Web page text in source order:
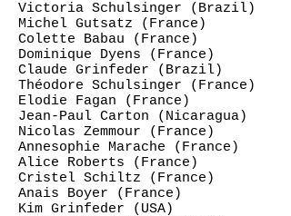
Victoria Schulsinger (Brazil)
Michel Gutsatz (France)
Colette Babau (France)
Dominique Dyens (France)
Claude Grinfeder (Brazil)
Théodore Schulsinger (France)
Elodie Fagan (France)
Jean-Paul Carton (Nicaragua)
Nicolas Zemmour (France)
Annesophie Marache (France)
Alice Roberts (France)
Cristel Schiltz (France)
Anais Boyer (France)
Kim Grinfeder (USA)